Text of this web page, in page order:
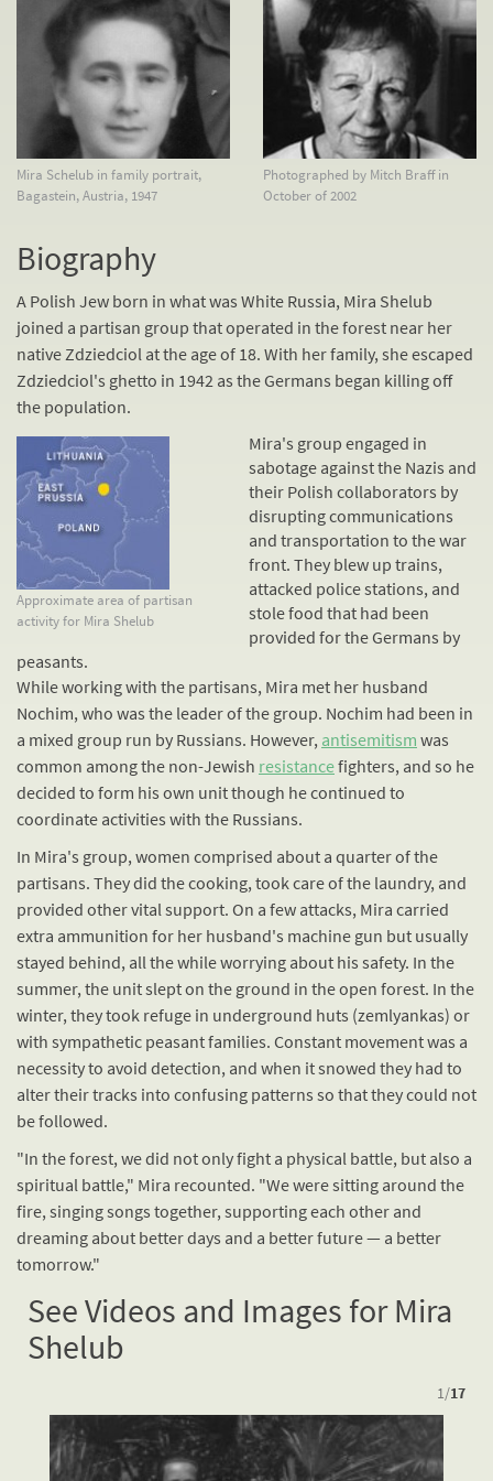
Mira Schelub in family portrait,
Bagastein, Austria, 1947
Photographed by Mitch Braff in
October of 2002
Biography
A Polish Jew born in what was White Russia, Mira Shelub
joined a partisan group that operated in the forest near her
native Zdziedciol at the age of 18. With her family, she escaped
Zdziedciol's ghetto in 1942 as the Germans began killing off
the population.
Approximate area of partisan
activity for Mira Shelub
Mira's group engaged in
sabotage against the Nazis and
their Polish collaborators by
disrupting communications
and transportation to the war
front. They blew up trains,
attacked police stations, and
stole food that had been
provided for the Germans by
peasants.
While working with the partisans, Mira met her husband
Nochim, who was the leader of the group. Nochim had been in
a mixed group run by Russians. However, antisemitism was
common among the non-Jewish resistancefighters, and so he
decided to form his own unit though he continued to
coordinate activities with the Russians.
In Mira's group, women comprised about a quarter of the
partisans. They did the cooking, took care of the laundry, and
provided other vital support. On a few attacks, Mira carried
extra ammunition for her husband's machine gun but usually
stayed behind, all the while worrying about his safety. In the
summer, the unit slept on the ground in the open forest. In the
winter, they took refuge in underground huts (zemlyankas) or
with sympathetic peasant families. Constant movement was a
necessity to avoid detection, and when it snowed they had to
alter their tracks into confusing patterns so that they could not
be followed.
"In the forest, we did not only fight a physical battle, but also a
spiritual battle," Mira recounted. "We were sitting around the
fire, singing songs together, supporting each other and
dreaming about better days and a better future — a better
tomorrow."
See Videos and Images for Mira
Shelub
1/17